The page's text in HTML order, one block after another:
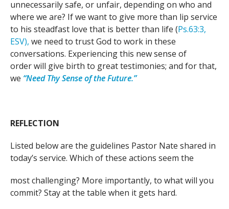
unnecessarily safe, or unfair, depending on who and
where we are? If we want to give more than lip service
to his steadfast love that is better than life (Ps.63:3,
ESV), we need to trust God to work in these
conversations. Experiencing this new sense of
order will give birth to great testimonies; and for that,
we “Need Thy Sense of the Future.”
REFLECTION
Listed below are the guidelines Pastor Nate shared in
today’s service. Which of these actions seem the
most challenging? More importantly, to what will you
commit? Stay at the table when it gets hard.